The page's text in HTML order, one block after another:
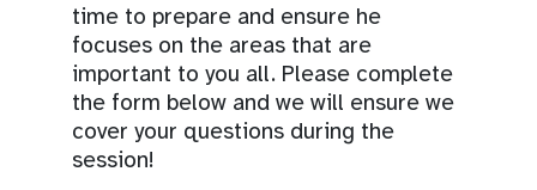
time to prepare and ensure he
focuses on the areas that are
important to you all. Please complete
the form below and we will ensure we
cover your questions during the
session!